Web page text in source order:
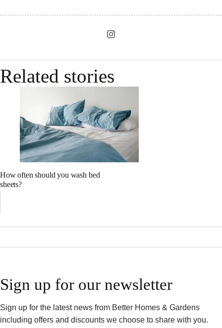
Related stories
How often should you wash bed
sheets?
Sign up for our newsletter
Sign up for the latest news from Better Homes & Gardens
including offers and discounts we choose to share with you.